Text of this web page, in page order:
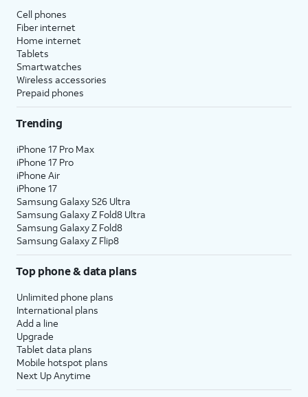
Cell phones
Fiber internet
Home internet
Tablets
Smartwatches
Wireless accessories
Prepaid phones
Trending
iPhone 17 Pro Max
iPhone 17 Pro
iPhone Air
iPhone 17
Samsung Galaxy S26 Ultra
Samsung Galaxy Z Fold8 Ultra
Samsung Galaxy Z Fold8
Samsung Galaxy Z Flip8
Top phone & data plans
Unlimited phone plans
International plans
Add a line
Upgrade
Tablet data plans
Mobile hotspot plans
Next Up Anytime